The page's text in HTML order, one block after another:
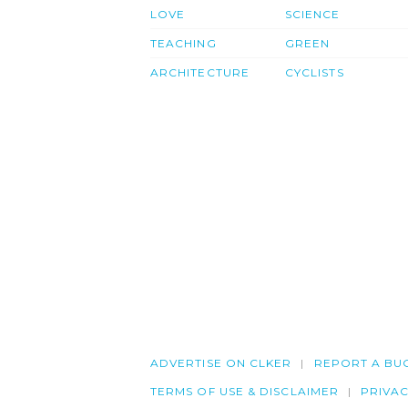
LOVE
TEACHING
ARCHITECTURE
SCIENCE
GREEN
CYCLISTS
ADVERTISE ON CLKER REPORT A
TERMS OF USE & DISCLAIMER